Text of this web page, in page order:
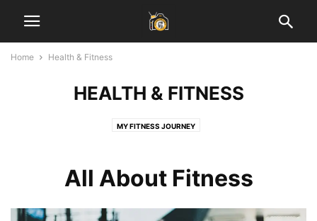
Home Health & Fitness
HEALTH & FITNESS
MY FITNESS JOURNEY
All About Fitness